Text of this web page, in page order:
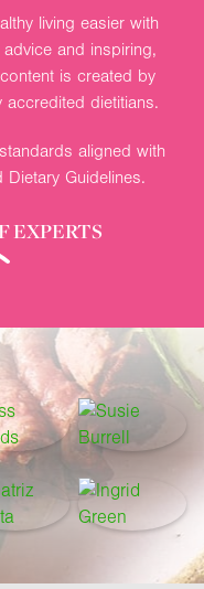
living easier with
and inspiring,
is created by
dietitians.
aligned with
Guidelines.
EXPERTS